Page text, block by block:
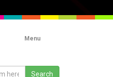
Menu